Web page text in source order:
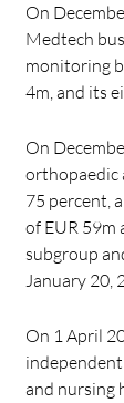
On
Medtech
monitoring
4m, and its
On
orthopaedic
75 percent,
of EUR 59m
subgroup
January 20,
On 1 April
and nursing